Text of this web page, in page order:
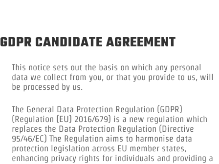
GDPR CANDIDATE AGREEMENT
This notice sets out the basis on which any personal
data we collect from you, or that you provide to us, will
be processed by us.
The General Data Protection Regulation (GDPR)
(Regulation (EU) 2016/679) is a new regulation which
replaces the Data Protection Regulation (Directive
95/46/EC) The Regulation aims to harmonise data
protection legislation across EU member states,
enhancing privacy rights for individuals and providing a